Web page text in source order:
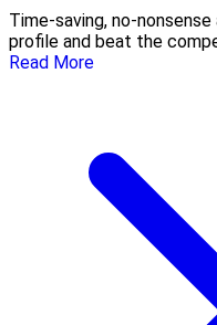
Time-saving, no-
profile and beat the
Read More